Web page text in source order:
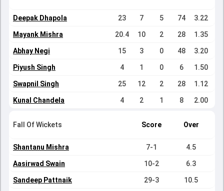
Deepak Dhapola 23 7 5 74 3.22
Mayank Mishra 20.4 10 2 28 1.35
Abhay Negi 15 3 0 48 3.20
Piyush Singh 4 1 0 6 1.50
Swapnil Singh 25 12 2 28 1.12
Kunal Chandela 4 2 1 8 2.00
Fall Of Wickets Score Over
Shantanu Mishra 7-1 4.5
Aasirwad Swain 10-2 6.3
Sandeep Pattnaik 29-3 10.5